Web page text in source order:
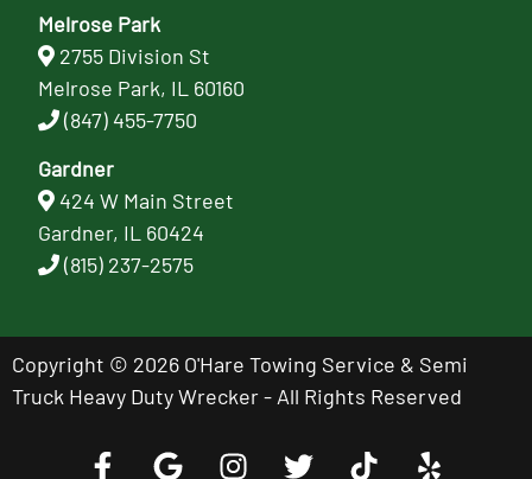
Melrose Park
2755 Division St
Melrose Park, IL 60160
(847) 455-7750
Gardner
424 W Main Street
Gardner, IL 60424
(815) 237-2575
Copyright © 2026 O'Hare Towing Service & Semi
Truck Heavy Duty Wrecker - All Rights Reserved